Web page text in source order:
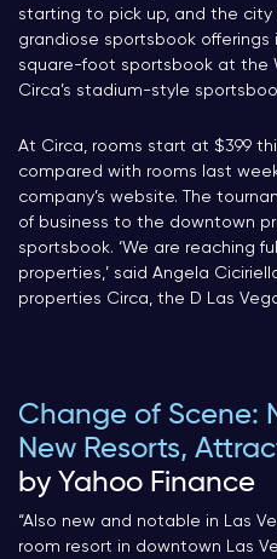
starting to pick up, and the
grandiose sportsbook
square-foot sportsbook at the
Circa’s stadium-style
At Circa, rooms start at $399
compared with rooms last
company’s website. The
of business to the downtown
sportsbook. ‘We are reaching
properties,’ said Angela
properties Circa, the D Las
Change of Scene:
New Resorts,
by Yahoo Finance
“Also new and notable in Las
room resort in downtown Las